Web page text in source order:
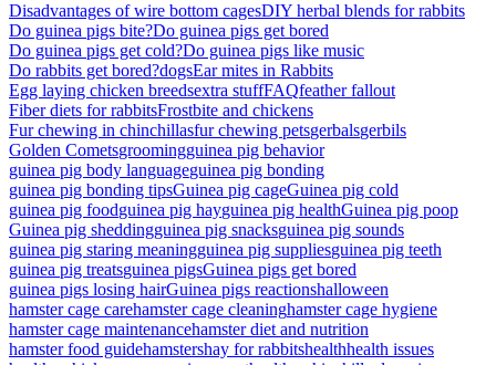
Disadvantages of wire bottom cagesDIY herbal blends for rabbits
Do guinea pigs bite?Do guinea pigs get bored
Do guinea pigs get cold?Do guinea pigs like music
Do rabbits get bored?dogsEar mites in Rabbits
Egg laying chicken breedsextra stuffFAQfeather fallout
Fiber diets for rabbitsFrostbite and chickens
Fur chewing in chinchillasfur chewing petsgerbalsgerbils
Golden Cometsgroomingguinea pig behavior
guinea pig body languageguinea pig bonding
guinea pig bonding tipsGuinea pig cageGuinea pig cold
guinea pig foodguinea pig hayguinea pig healthGuinea pig poop
Guinea pig sheddingguinea pig snacksguinea pig sounds
guinea pig staring meaningguinea pig suppliesguinea pig teeth
guinea pig treatsguinea pigsGuinea pigs get bored
guinea pigs losing hairGuinea pigs reactionshalloween
hamster cage carehamster cage cleaninghamster cage hygiene
hamster cage maintenancehamster diet and nutrition
hamster food guidehamstershay for rabbitshealthhealth issues